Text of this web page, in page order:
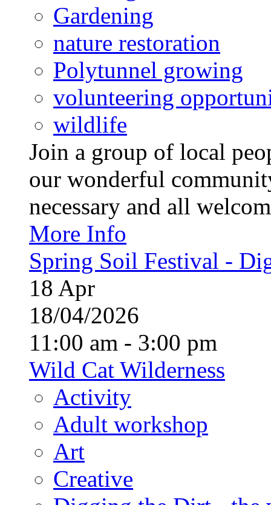
Gardening
nature restoration
Polytunnel growing
volunteering
wildlife
Join a group of local
our wonderful
necessary and all
More Info
Spring Soil Festival -
18 Apr
18/04/2026
11:00 am - 3:00 pm
Wild Cat Wilderness
Activity
Adult workshop
Art
Creative